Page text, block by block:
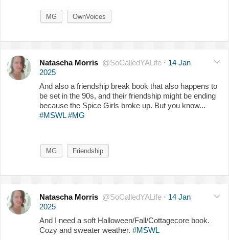
MG OwnVoices
Natascha Morris @SoCalledYALife · 14 Jan
2025
And also a friendship break book that also happens to
be set in the 90s, and their friendship might be ending
because the Spice Girls broke up. But you know...
#MSWL #MG
MG Friendship
Natascha Morris @SoCalledYALife · 14 Jan
2025
And I need a soft Halloween/Fall/Cottagecore book.
Cozy and sweater weather. #MSWL